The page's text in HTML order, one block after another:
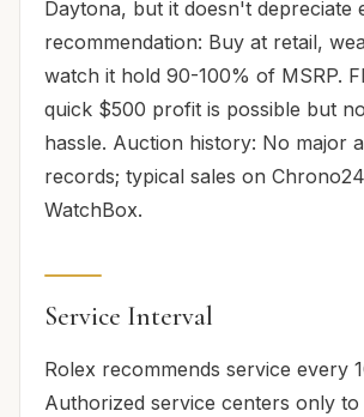
Daytona, but it doesn't depreciate
recommendation: Buy at retail,
watch it hold 90-100% of MSRP.
quick $500 profit is possible but
hassle. Auction history: No major
records; typical sales on
WatchBox.
Service Interval
Rolex recommends service every
Authorized service centers only to